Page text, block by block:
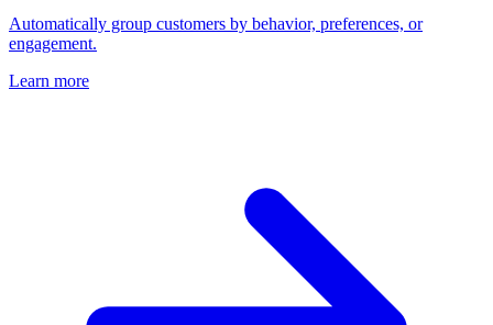
Automatically group customers by behavior, preferences, or
engagement.
Learn more